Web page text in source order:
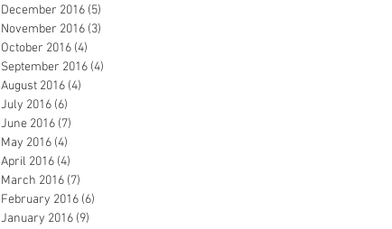
December 2016 (5)
November 2016 (3)
October 2016 (4)
September 2016 (4)
August 2016 (4)
July 2016 (6)
June 2016 (7)
May 2016 (4)
April 2016 (4)
March 2016 (7)
February 2016 (6)
January 2016 (9)